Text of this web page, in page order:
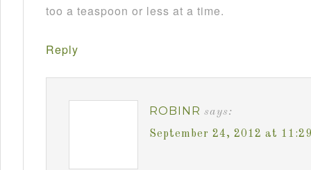
too a teaspoon or less at a time.
Reply
ROBINR says:
September 24, 2012 at